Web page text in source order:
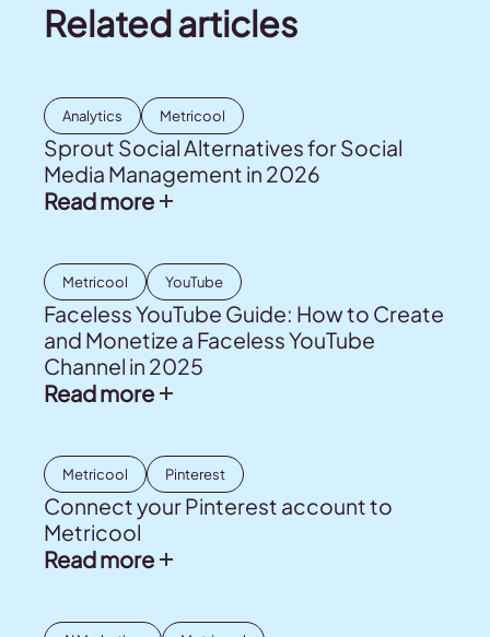
Related articles
Analytics Metricool
Sprout Social Alternatives for Social
Media Management in 2026
Read more
Metricool YouTube
Faceless YouTube Guide: How to Create
and Monetize a Faceless YouTube
Channel in 2025
Read more
Metricool Pinterest
Connect your Pinterest account to
Metricool
Read more